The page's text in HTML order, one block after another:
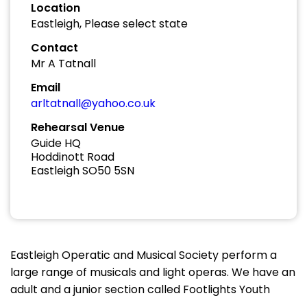
Location
Eastleigh, Please select state
Contact
Mr A Tatnall
Email
arltatnall@yahoo.co.uk
Rehearsal Venue
Guide HQ
Hoddinott Road
Eastleigh SO50 5SN
Eastleigh Operatic and Musical Society perform a
large range of musicals and light operas. We have an
adult and a junior section called Footlights Youth